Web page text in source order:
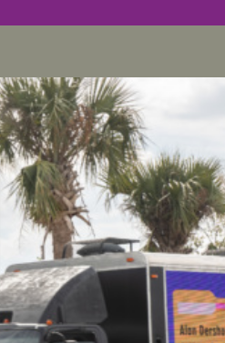
For
Contact:
Alabama